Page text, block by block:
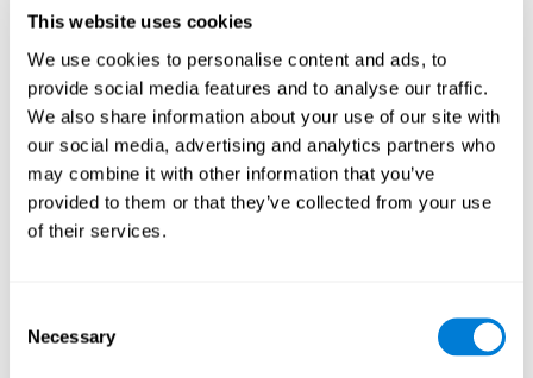
This website uses cookies
We use cookies to personalise content and ads, to
provide social media features and to analyse our traffic.
We also share information about your use of our site with
our social media, advertising and analytics partners who
may combine it with other information that you’ve
provided to them or that they’ve collected from your use
of their services.
Selection
Necessary
and the challenge on spatial perception to make it as precise as
possible to win.
How does the "Neon Lights" mind
game improve my cognitive skills?
Using games like CogniFit's Neon Lights stimulates a specific
neural activation pattern. Consistently stimulating our abilities
can help create new synapses, and help neural circuits reorganize
and improve cognitive functions. The Neon Lights game seeks to
stimulate abilities related to spatial perception and short-term
cognitive abilities?